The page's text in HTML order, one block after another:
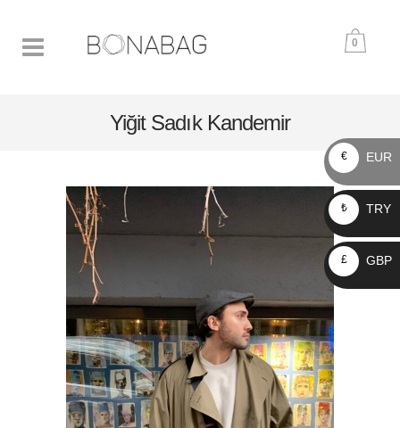
0
Yiğit Sadık Kandemir
€ EUR
₺ TRY
£ GBP